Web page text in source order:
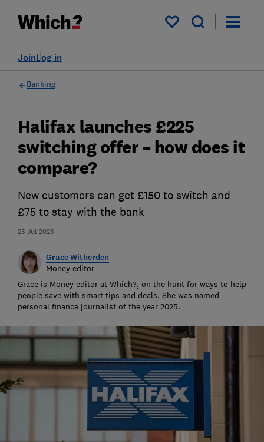
My saved items
Log in
Join
Banking
25 Jul 2023
Halifax launches £225
switching offer – how does it
compare?
New customers can get £150 to switch and
£75 to stay with the bank
Grace Witherden
Money editor
Grace is Money editor at Which?, on the hunt for ways to help
people save with smart tips and deals. She was named
personal finance journalist of the year 2025.